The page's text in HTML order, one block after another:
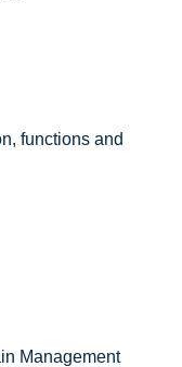
functions and
Management